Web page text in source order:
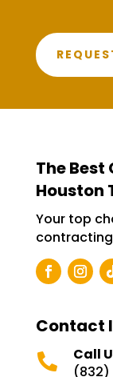
The
Houston
Your top
contracting
Contact

Call